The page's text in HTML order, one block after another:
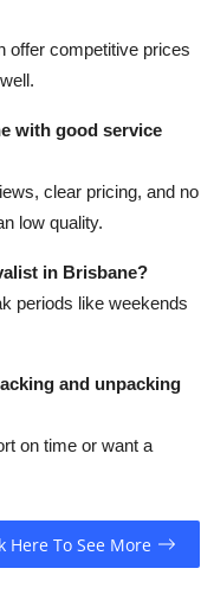
offer competitive prices
with good service
clear pricing, and no
low quality.
in Brisbane?
periods like weekends
and unpacking
on time or want a
Here To See More